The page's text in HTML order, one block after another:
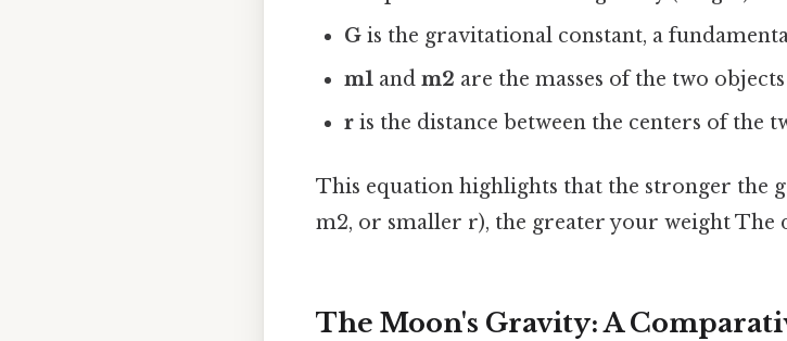
G is the gravitational constant, a
m1 andm2 are the masses of the two
r is the distance between the centers of the
This equation highlights that the stronger the
m2, or smaller r), the greater your weight The
The Moon's Gravity: A